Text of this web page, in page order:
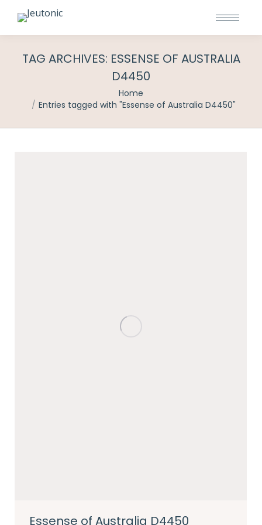
TAG ARCHIVES: ESSENSE OF AUSTRALIA
D4450
Home
Entries tagged with "Essense of Australia D4450"
Essense of Australia D4450